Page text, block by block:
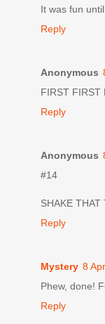
It was fun
Reply
Anonymous
FIRST FIRST
Reply
Anonymous
#14
SHAKE THAT
Reply
Mystery 8
Phew, done!
Reply